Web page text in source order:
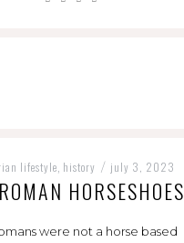
lifestyle history / july 3, 2023
HORSESHOES
were not a horse based